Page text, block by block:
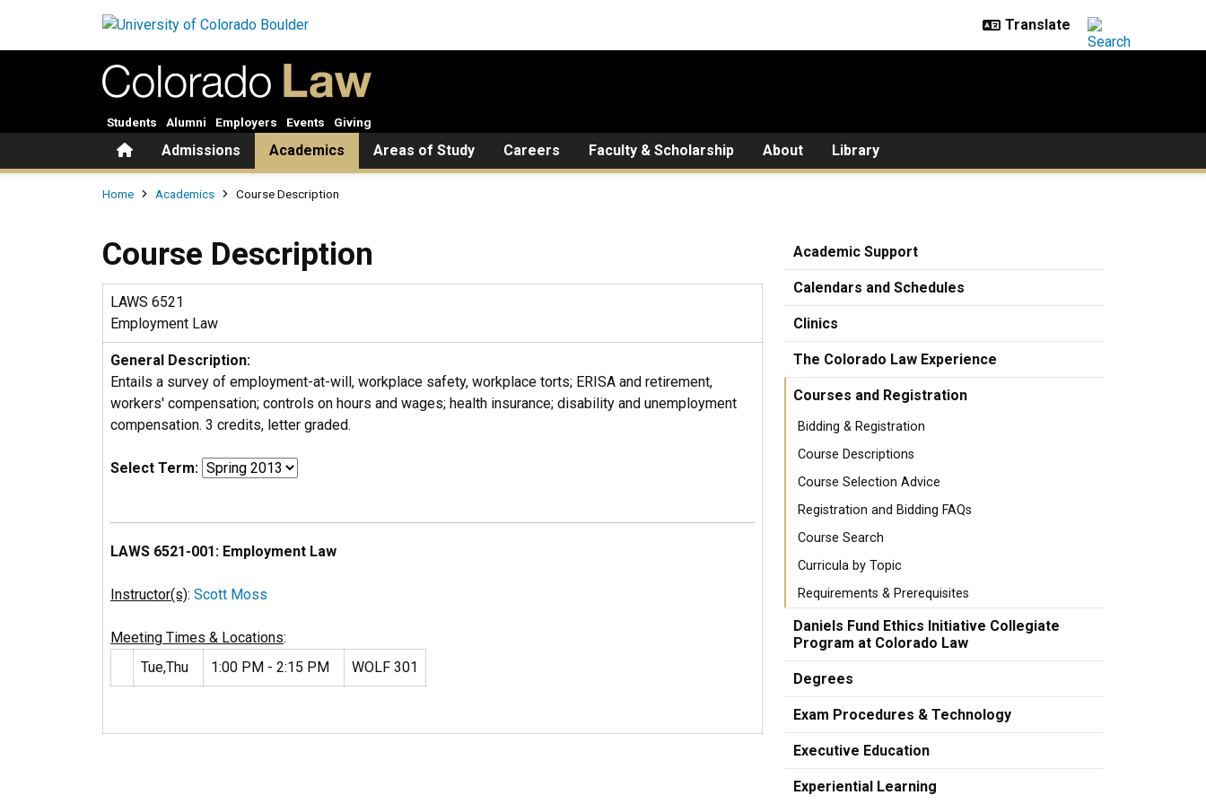
HomeAdmissions Academics Areas of Study Careers Faculty & Scholarship About Library
Students Alumni Employers Events Giving
Breadcrumb
Home Academics Course Description
Course Description
LAWS 6521
Employment Law
General Description:
Entails a survey of employment-at-will, workplace safety, workplace torts; ERISA and retirement,
workers' compensation; controls on hours and wages; health insurance; disability and unemployment
compensation. 3 credits, letter graded.
Select Term:
LAWS 6521-001: Employment Law
Instructor(s): Scott Moss
Meeting Times & Locations:
Tue,Thu
1:00 PM - 2:15 PM WOLF 301
Academic Support
Calendars and Schedules
Clinics
The Colorado Law Experience
Courses and Registration
Bidding & Registration
Course Descriptions
Course Selection Advice
Registration and Bidding FAQs
Course Search
Curricula by Topic
Requirements & Prerequisites
Daniels Fund Ethics Initiative Collegiate
Program at Colorado Law
Degrees
Exam Procedures & Technology
Executive Education
Experiential Learning